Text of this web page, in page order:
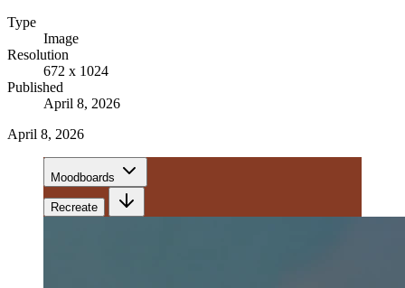
Type
Image
Resolution
672 x 1024
Published
April 8, 2026
April 8, 2026
Moodboards
Recreate